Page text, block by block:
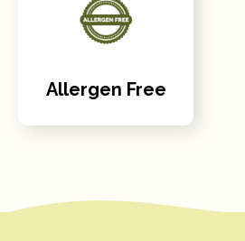
Allergen Free